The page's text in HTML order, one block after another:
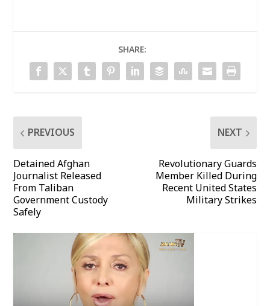
SHARE:
PREVIOUS
Detained Afghan
Journalist Released
From Taliban
Government Custody
Safely
NEXT
Revolutionary Guards
Member Killed During
Recent United States
Military Strikes